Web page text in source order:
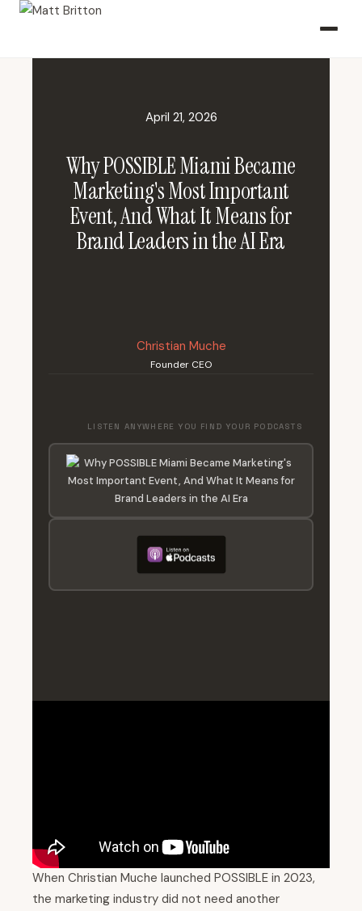
April 21, 2026
Why POSSIBLE Miami Became
Marketing's Most Important
Event, And What It Means for
Brand Leaders in the AI Era
Christian Muche
Founder CEO
LISTEN ANYWHERE YOU FIND YOUR PODCASTS
When Christian Muche launched POSSIBLE in 2023,
the marketing industry did not need another